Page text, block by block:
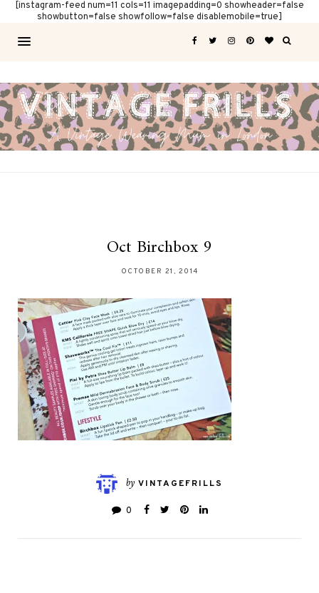
[instagram-feed num=11 cols=11 imagepadding=0 showheader=false
showbutton=false showfollow=false disablemobile=true]
Oct Birchbox 9
OCTOBER 21, 2014
by VINTAGEFRILLS
0